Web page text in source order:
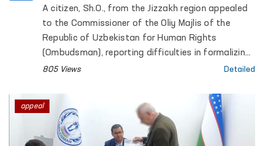
Application
A citizen, Sh.O., from the Jizzakh region appealed
to the Commissioner of the Oliy Majlis of the
Republic of Uzbekistan for Human Rights
(Ombudsman), reporting difficulties in formalizing
inheritance rights to residential premises that had
805 Views Detailed
appeal